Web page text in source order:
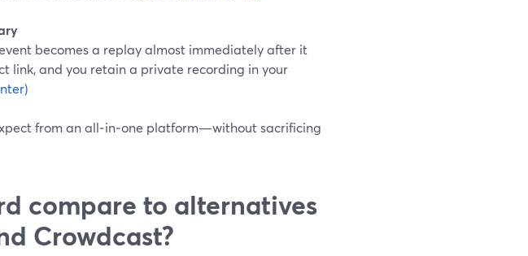
becomes a replay almost immediately after it
link, and you retain a private recording in your
from an all‑in‑one platform—without sacrificing
compare to alternatives
Crowdcast?